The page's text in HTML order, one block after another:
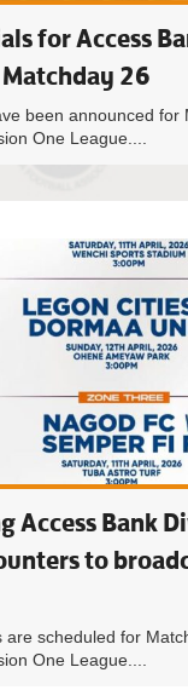
for Access
Matchday 26
been announced for
One League....
Access Bank
to
are scheduled for
One League....